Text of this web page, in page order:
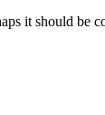
it should be